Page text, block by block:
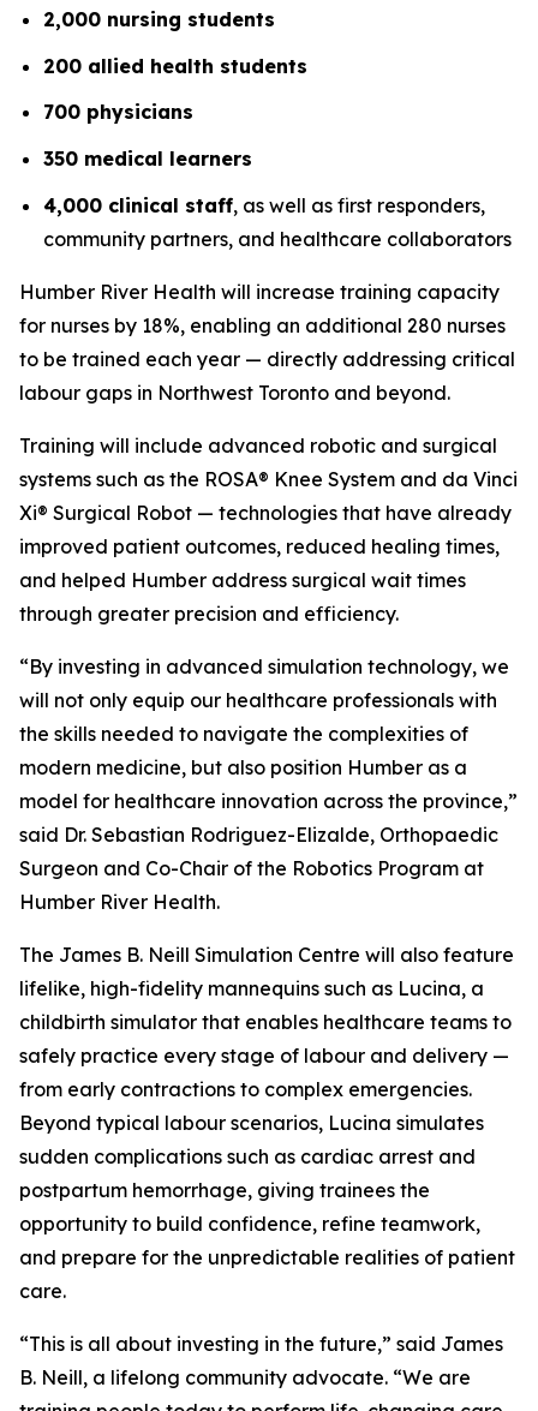
2,000 nursing students
200 allied health students
700 physicians
350 medical learners
4,000 clinical staff, as well as first responders,
community partners, and healthcare collaborators
Humber River Health will increase training capacity
for nurses by 18%, enabling an additional 280 nurses
to be trained each year — directly addressing critical
labour gaps in Northwest Toronto and beyond.
Training will include advanced robotic and surgical
systems such as the ROSA® Knee System and da Vinci
Xi® Surgical Robot — technologies that have already
improved patient outcomes, reduced healing times,
and helped Humber address surgical wait times
through greater precision and efficiency.
“By investing in advanced simulation technology, we
will not only equip our healthcare professionals with
the skills needed to navigate the complexities of
modern medicine, but also position Humber as a
model for healthcare innovation across the province,”
said Dr. Sebastian Rodriguez-Elizalde, Orthopaedic
Surgeon and Co-Chair of the Robotics Program at
Humber River Health.
The James B. Neill Simulation Centre will also feature
lifelike, high-fidelity mannequins such as Lucina, a
childbirth simulator that enables healthcare teams to
safely practice every stage of labour and delivery —
from early contractions to complex emergencies.
Beyond typical labour scenarios, Lucina simulates
sudden complications such as cardiac arrest and
postpartum hemorrhage, giving trainees the
opportunity to build confidence, refine teamwork,
and prepare for the unpredictable realities of patient
care.
“This is all about investing in the future,” said James
B. Neill, a lifelong community advocate. “We are